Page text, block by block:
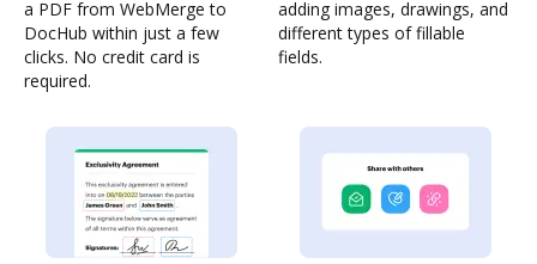
a PDF from WebMerge to
DocHub within just a few
clicks. No credit card is
required.
adding images, drawings, and
different types of fillable
fields.